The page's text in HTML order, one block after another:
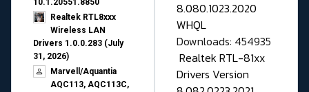
10.1.20551.8850
Realtek RTL8xxx
Wireless LAN
Drivers 1.0.0.283 (July
31, 2026)
Marvell/Aquantia
AQC113, AQC113C,
8.080.1023.2020
WHQL
Downloads: 454935
Realtek RTL-81xx
Drivers Version